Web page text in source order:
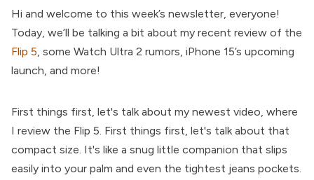
Hi and welcome to this week’s newsletter, everyone!
Today, we’ll be talking a bit about my recent review of the
Flip 5, some Watch Ultra 2 rumors, iPhone 15’s upcoming
launch, and more!
First things first, let's talk about my newest video, where
I review the Flip 5. First things first, let's talk about that
compact size. It's like a snug little companion that slips
easily into your palm and even the tightest jeans pockets.